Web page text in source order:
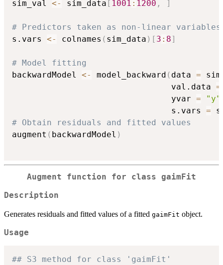
sim_val <- sim_data [ 1001 : 1200 , ]
# Predictors taken as non-linear variables
s.vars <- colnames ( sim_data ) [ 3 : 8]
# Model fitting
backwardModel <- model_backward ( data =
                                val.data
=
                                yvar
= "y"
                                s.vars
=
# Obtain residuals and fitted values
augment ( backwardModel )
Augment function for class gaimFit
Description
Generates residuals and fitted values of a fitted gaimFit object.
Usage
## S3 method for class 'gaimFit'